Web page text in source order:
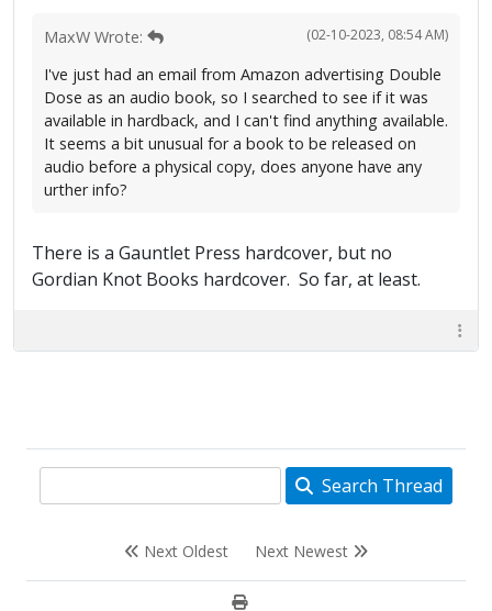
(02-10-2023, 08:54 AM)
MaxW Wrote:
I've just had an email from Amazon advertising Double
Dose as an audio book, so I searched to see if it was
available in hardback, and I can't find anything available.
It seems a bit unusual for a book to be released on
audio before a physical copy, does anyone have any
urther info?
There is a Gauntlet Press hardcover, but no
Gordian Knot Books hardcover. So far, at least.
Search Thread
Next Oldest Next Newest